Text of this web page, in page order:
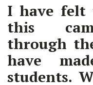
I have felt
this
through
have
students.